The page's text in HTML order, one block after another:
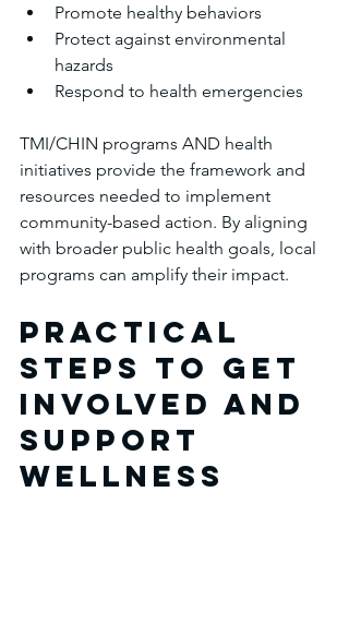
Promote healthy behaviors
Protect against environmental
hazards
Respond to health emergencies
TMI/CHIN programs AND health
initiatives provide the framework and
resources needed to implement
community-based action. By aligning
with broader public health goals, local
programs can amplify their impact.
Practical
Steps to Get
Involved and
Support
Wellness